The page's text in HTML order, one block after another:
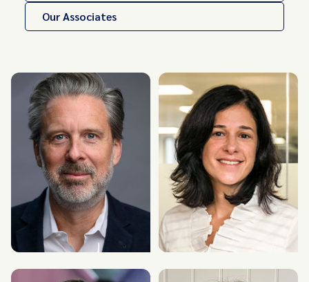
Our Associates
Executive Chair & CEO